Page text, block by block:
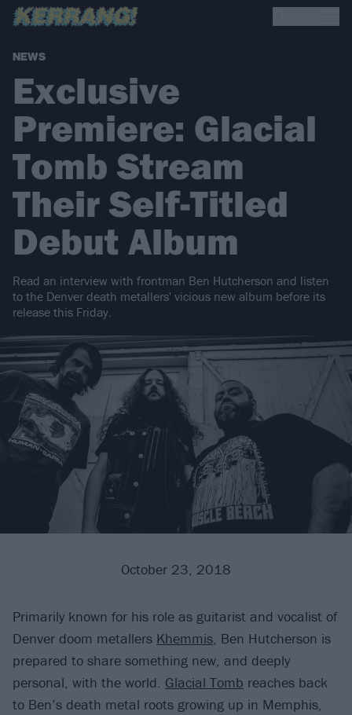
NEWS
Exclusive
Premiere: Glacial
Tomb Stream
Their Self-Titled
Debut Album
Read an interview with frontman Ben Hutcherson and listen
to the Denver death metallers' vicious new album before its
release this Friday.
October 23, 2018
Primarily known for his role as guitarist and vocalist of
Denver doom metallers Khemmis, Ben Hutcherson is
prepared to share something new, and deeply
personal, with the world. Glacial Tomb reaches back
to Ben’s death metal roots growing up in Memphis,